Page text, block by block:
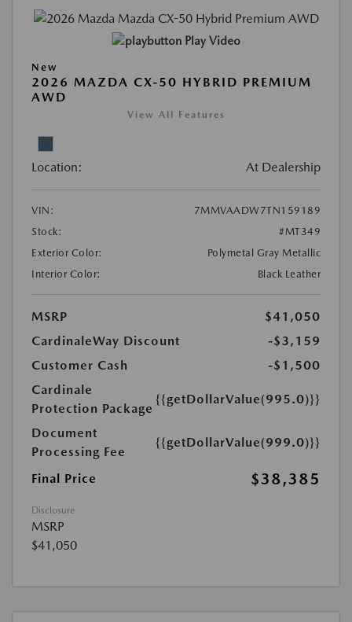
Play Video
New
2026 MAZDA CX-50 HYBRID PREMIUM
AWD
View All Features
Location: At Dealership
VIN:
7MMVAADW7TN159189
Stock:
#MT349
Exterior Color:
Polymetal Gray Metallic
Interior Color:
Black Leather
MSRP
$41,050
CardinaleWay Discount
-$3,159
Customer Cash
-$1,500
Cardinale
Protection Package
{{getDollarValue(995.0)}}
Document
Processing Fee
{{getDollarValue(999.0)}}
Final Price $38,385
Disclosure
MSRP
$41,050